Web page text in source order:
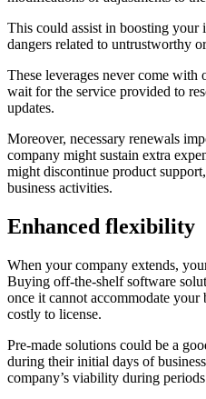
This could assist in boosting your
dangers related to untrustworthy
These leverages never come
wait for the service provided to
updates.
Moreover, necessary renewals
company might sustain extra
might discontinue product
business activities.
Enhanced flexibility
When your company extends,
Buying off-the-shelf software
once it cannot accommodate your
costly to license.
Pre-made solutions could be a
during their initial days of
company’s viability during